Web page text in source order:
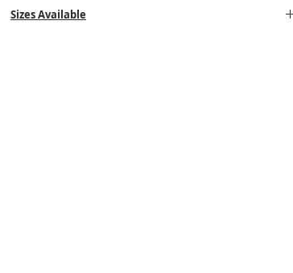
Wool & Bamboo Silk
Sizes Available